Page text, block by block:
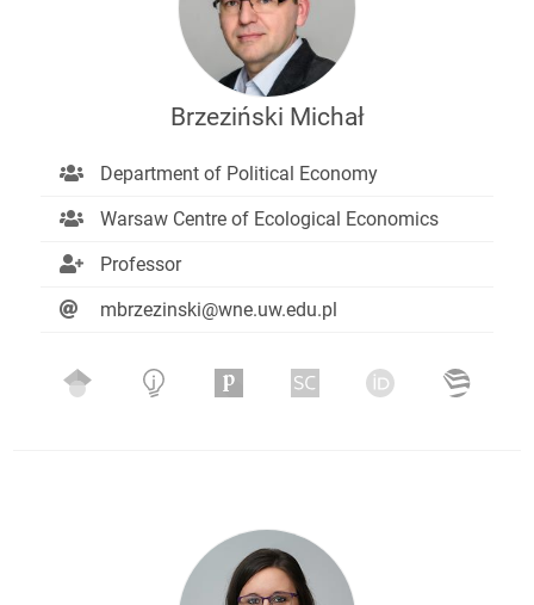
Brzeziński Michał
Department of Political Economy
Warsaw Centre of Ecological Economics
Professor
mbrzezinski@wne.uw.edu.pl